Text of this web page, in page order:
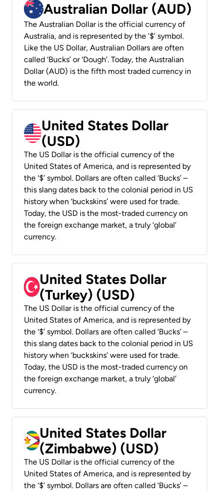
Australian Dollar (AUD)
The Australian Dollar is the official currency of
Australia, and is represented by the ‘$’ symbol.
Like the US Dollar, Australian Dollars are often
called ‘Bucks’ or ‘Dough’. Today, the Australian
Dollar (AUD) is the fifth most traded currency in
the world.
United States Dollar
(USD)
The US Dollar is the official currency of the
United States of America, and is represented by
the ‘$’ symbol. Dollars are often called ‘Bucks’ –
this slang dates back to the colonial period in US
history when ‘buckskins’ were used for trade.
Today, the USD is the most-traded currency on
the foreign exchange market, a truly ‘global’
currency.
United States Dollar
(Turkey) (USD)
The US Dollar is the official currency of the
United States of America, and is represented by
the ‘$’ symbol. Dollars are often called ‘Bucks’ –
this slang dates back to the colonial period in US
history when ‘buckskins’ were used for trade.
Today, the USD is the most-traded currency on
the foreign exchange market, a truly ‘global’
currency.
United States Dollar
(Zimbabwe) (USD)
The US Dollar is the official currency of the
United States of America, and is represented by
the ‘$’ symbol. Dollars are often called ‘Bucks’ –